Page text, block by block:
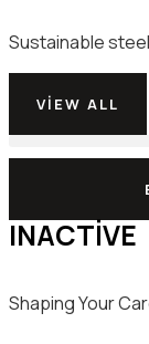
Sustainable
VIEW ALL
INACTIVE
Shaping Your